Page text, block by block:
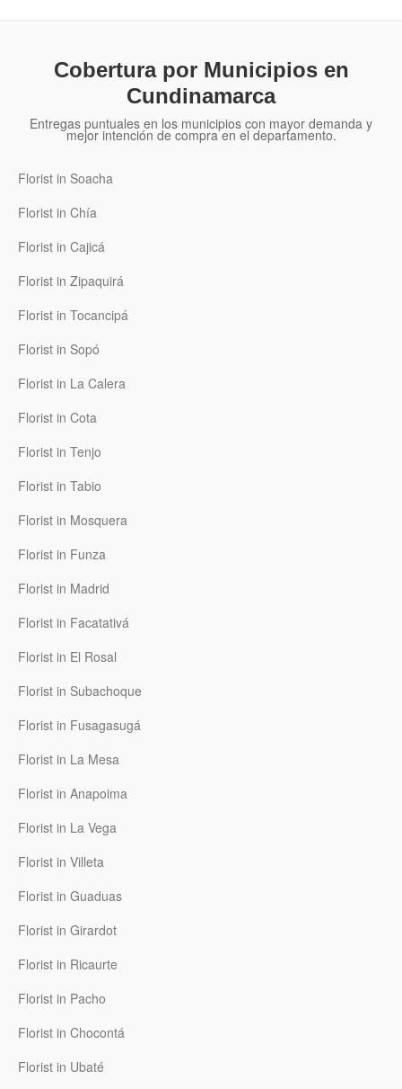
Cobertura por Municipios en
Cundinamarca
Entregas puntuales en los municipios con mayor demanda y
mejor intención de compra en el departamento.
Florist in Soacha
Florist in Chía
Florist in Cajicá
Florist in Zipaquirá
Florist in Tocancipá
Florist in Sopó
Florist in La Calera
Florist in Cota
Florist in Tenjo
Florist in Tabio
Florist in Mosquera
Florist in Funza
Florist in Madrid
Florist in Facatativá
Florist in El Rosal
Florist in Subachoque
Florist in Fusagasugá
Florist in La Mesa
Florist in Anapoima
Florist in La Vega
Florist in Villeta
Florist in Guaduas
Florist in Girardot
Florist in Ricaurte
Florist in Pacho
Florist in Chocontá
Florist in Ubaté